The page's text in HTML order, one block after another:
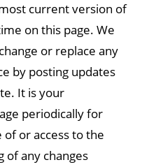
current version of
on this page. We
or replace any
by posting updates
It is your
periodically for
of or access to the
of any changes